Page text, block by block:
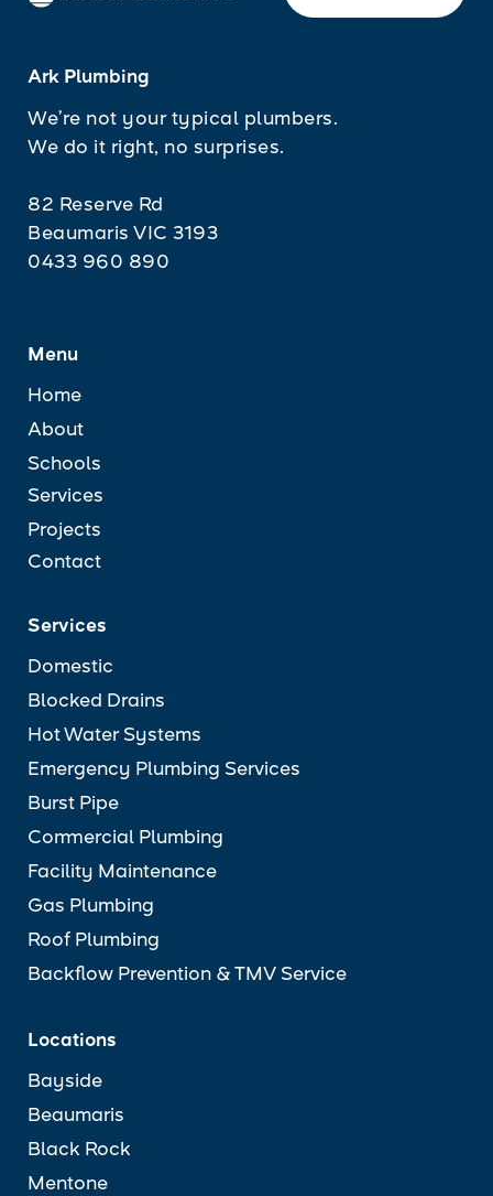
Ark Plumbing
We’re not your typical plumbers.
We do it right, no surprises.
82 Reserve Rd
Beaumaris VIC 3193
0433 960 890
Menu
Home
About
Schools
Services
Projects
Contact
Services
Domestic
Blocked Drains
Hot Water Systems
Emergency Plumbing Services
Burst Pipe
Commercial Plumbing
Facility Maintenance
Gas Plumbing
Roof Plumbing
Backflow Prevention & TMV Service
Locations
Bayside
Beaumaris
Black Rock
Mentone